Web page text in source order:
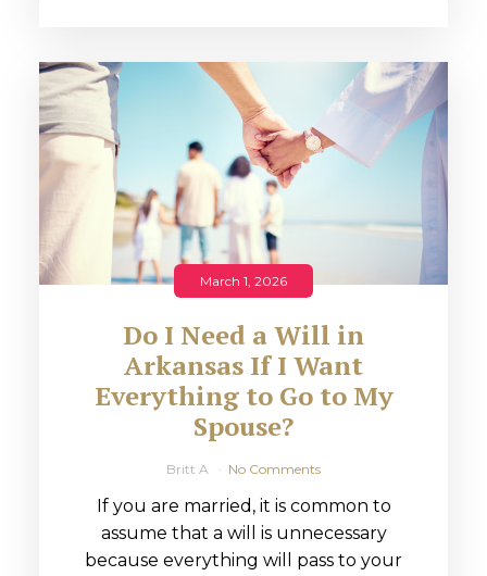
March 1, 2026
Do I Need a Will in
Arkansas If I Want
Everything to Go to My
Spouse?
Britt A No Comments
If you are married, it is common to
assume that a will is unnecessary
because everything will pass to your